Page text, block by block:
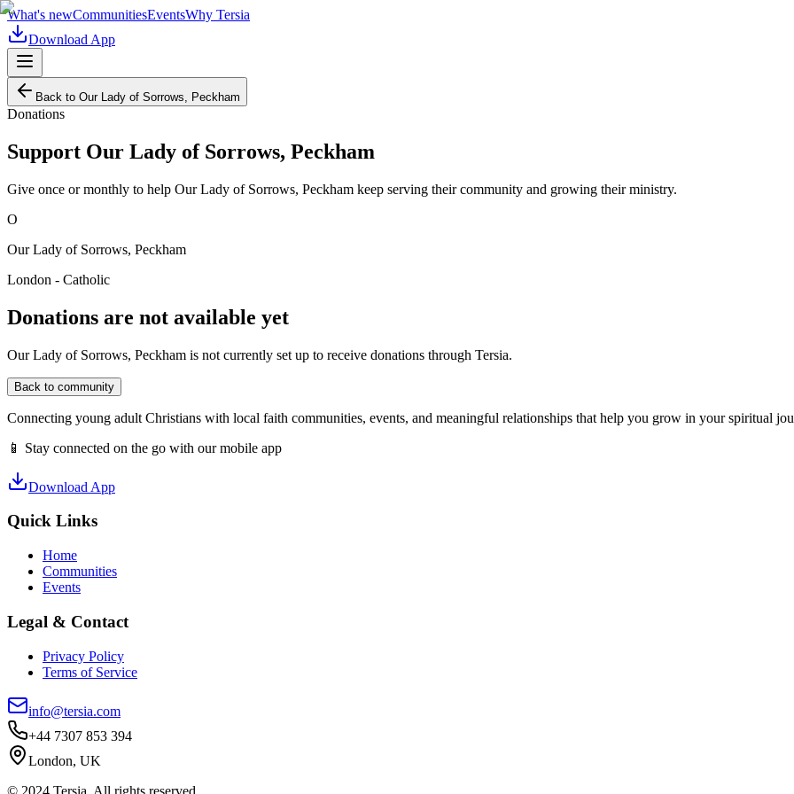
What's newCommunitiesEventsWhy Tersia
Download App
Back to Our Lady of Sorrows, Peckham
Donations
Support Our Lady of Sorrows, Peckham
Give once or monthly to help Our Lady of Sorrows, Peckham keep serving their community and growing their ministry.
O
Our Lady of Sorrows, Peckham
London - Catholic
Donations are not available yet
Our Lady of Sorrows, Peckham is not currently set up to receive donations through Tersia.
Back to community
Connecting young adult Christians with local faith communities, events, and meaningful relationships that help you grow in your spiritual
📱 Stay connected on the go with our mobile app
Download App
Quick Links
Home
Communities
Events
Legal & Contact
Privacy Policy
Terms of Service
info@tersia.com
+44 7307 853 394
London, UK
© 2024 Tersia. All rights reserved.